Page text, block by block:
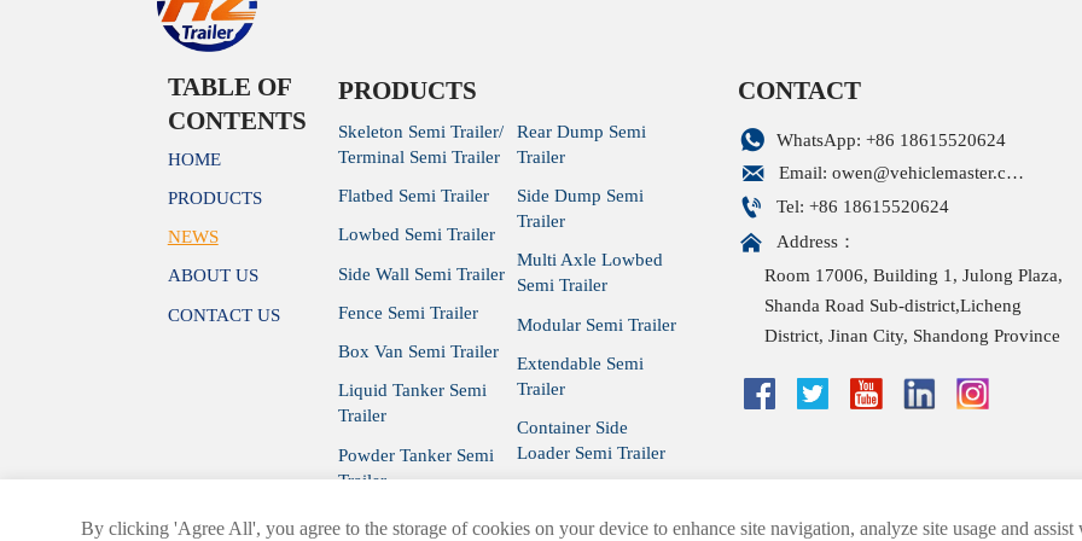
TABLE OF
CONTENTS
HOME
PRODUCTS
NEWS
ABOUT US
CONTACT US
PRODUCTS
Skeleton Semi Trailer/
Terminal Semi Trailer
Flatbed Semi Trailer
Lowbed Semi Trailer
Side Wall Semi Trailer
Fence Semi Trailer
Box Van Semi Trailer
Liquid Tanker Semi
Trailer
Powder Tanker Semi
Trailer
Rear Dump Semi
Trailer
Side Dump Semi
Trailer
Multi Axle Lowbed
Semi Trailer
Modular Semi Trailer
Extendable Semi
Trailer
Container Side
Loader Semi Trailer
CONTACT
 WhatsApp: +86 18615520624
 Email: owen@vehiclemaster.com
 Tel: +86 18615520624

Address：
Room 17006, Building 1, Julong Plaza,
Shanda Road Sub-district,Licheng
District, Jinan City, Shandong Province
By clicking 'Agree All', you agree to the storage of cookies on your device to enhance site navigation, analyze site usage and